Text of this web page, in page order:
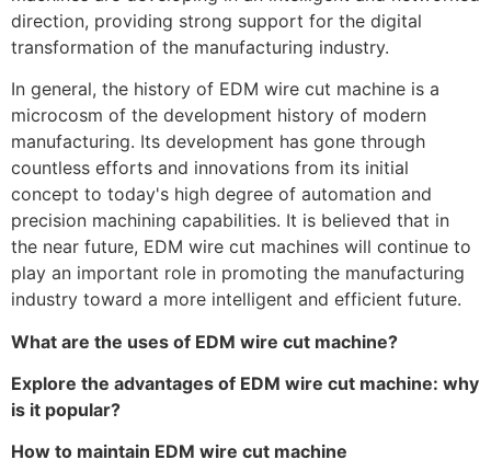
direction, providing strong support for the digital
transformation of the manufacturing industry.
In general, the history of EDM wire cut machine is a
microcosm of the development history of modern
manufacturing. Its development has gone through
countless efforts and innovations from its initial
concept to today's high degree of automation and
precision machining capabilities. It is believed that in
the near future, EDM wire cut machines will continue to
play an important role in promoting the manufacturing
industry toward a more intelligent and efficient future.
What are the uses of EDM wire cut machine?
Explore the advantages of EDM wire cut machine: why
is it popular?
How to maintain EDM wire cut machine